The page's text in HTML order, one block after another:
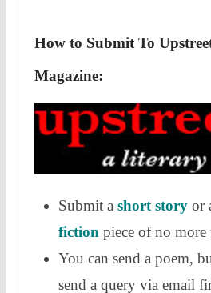
How to Submit To
Magazine:
Submit a short storyor
fiction piece of no
You can send a poem,
send a query via email